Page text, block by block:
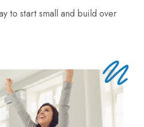
to start small and build over